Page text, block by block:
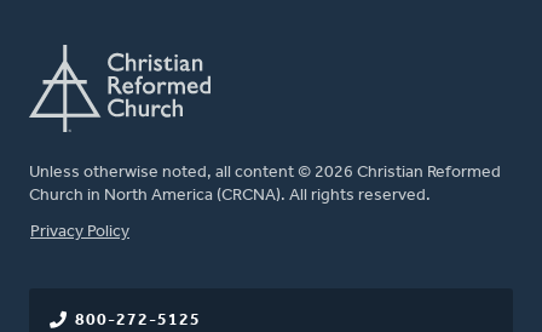
Unless otherwise noted, all content © 2026 Christian Reformed
Church in North America (CRCNA). All rights reserved.
FOOTER
Privacy Policy
800-272-5125